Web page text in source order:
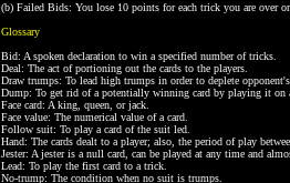
(b) Failed Bids: You lose 10 points for each trick you are over
Glossary
Bid: A spoken declaration to win a specified number of tricks.
Deal: The act of portioning out the cards to the players.
Draw trumps: To lead high trumps in order to deplete
Dump: To get rid of a potentially winning card by playing it on
Face card: A king, queen, or jack.
Face value: The numerical value of a card.
Follow suit: To play a card of the suit led.
Hand: The cards dealt to a player; also, the period of play
Jester: A jester is a null card, can be played at any time and
Lead: To play the first card to a trick.
No-trump: The condition when no suit is trumps.